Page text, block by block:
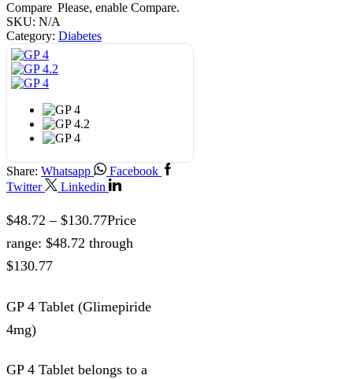
Compare Please, enable Compare.
SKU: N/A
Category: Diabetes
Share: Whatsapp
Facebook
Twitter
Linkedin
$48.72 – $130.77Price
range: $48.72 through
$130.77
GP 4 Tablet (Glimepiride
4mg)
GP 4 Tablet belongs to a